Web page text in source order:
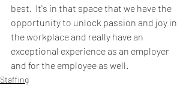
best.  It's in that space that we have the
opportunity to unlock passion and joy in
the workplace and really have an
exceptional experience as an employer
and for the employee as well.
Staffing